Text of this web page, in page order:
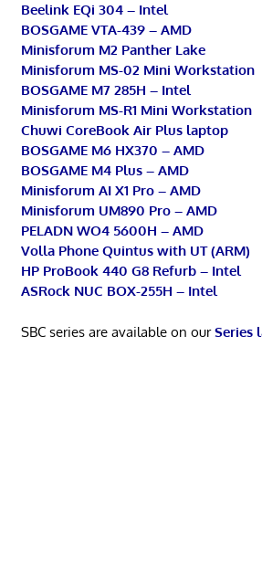
Beelink EQi 304 – Intel
BOSGAME VTA-439 – AMD
Minisforum M2 Panther Lake
Minisforum MS-02 Mini Workstation
BOSGAME M7 285H – Intel
Minisforum MS-R1 Mini Workstation
Chuwi CoreBook Air Plus laptop
BOSGAME M6 HX370 – AMD
BOSGAME M4 Plus – AMD
Minisforum AI X1 Pro – AMD
Minisforum UM890 Pro – AMD
PELADN WO4 5600H – AMD
Volla Phone Quintus with UT (ARM)
HP ProBook 440 G8 Refurb – Intel
ASRock NUC BOX-255H – Intel
SBC series are available on ourSeries